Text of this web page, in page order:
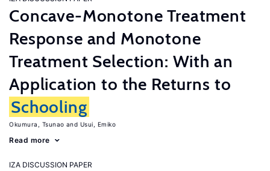
Concave-Monotone Treatment
Response and Monotone
Treatment Selection: With an
Application to the Returns to
Schooling
Okumura, Tsunao Usui, Emiko
Read more
IZA DISCUSSION PAPER